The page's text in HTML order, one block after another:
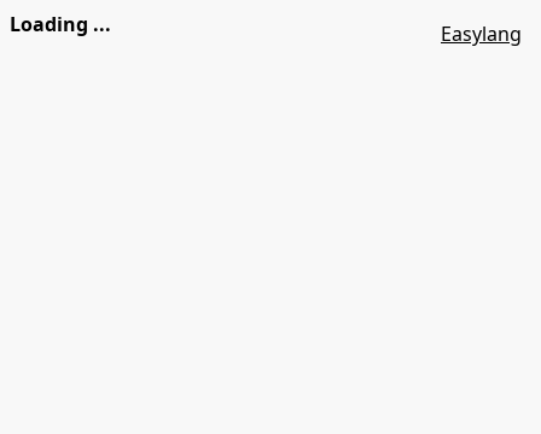
Easylang
Loading ...